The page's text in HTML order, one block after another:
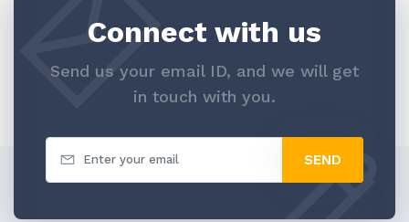
Connect with us
Send us your email ID, and we will get
in touch with you.
SEND